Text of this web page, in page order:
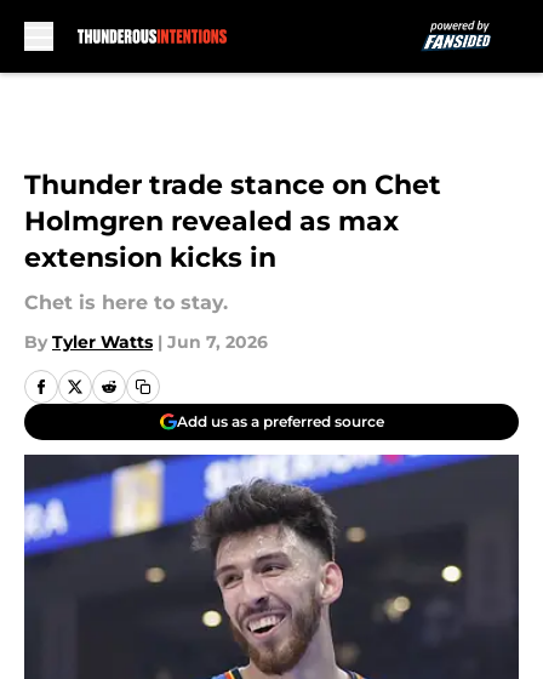
Thunder trade stance on Chet
Holmgren revealed as max
extension kicks in
Chet is here to stay.
By Tyler Watts | Jun 7, 2026
Add us as a preferred source